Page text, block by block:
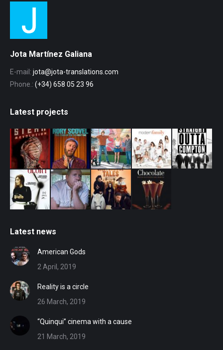
Jota Martínez Galiana
E-mail: jota@jota-translations.com
Phone.: (+34) 658 05 23 96
Latest projects
Latest news
American Gods
2 April, 2019
Reality is a circle
26 March, 2019
“Quinqui” cinema with a cause
21 March, 2019